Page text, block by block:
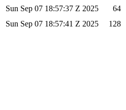
Sun Sep 07 18:57:37 Z 2025
64
Sun Sep 07 18:57:41 Z 2025 128